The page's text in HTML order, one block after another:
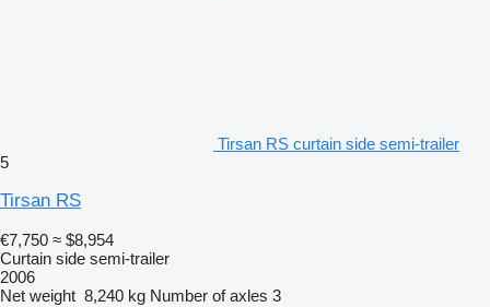
Tirsan RS curtain side semi-trailer
5
Tirsan RS
€7,750 ≈ $8,954
Curtain side semi-trailer
2006
Net weight 8,240 kg Number of axles 3